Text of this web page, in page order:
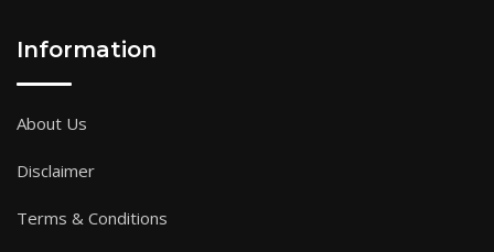
Information
About Us
Disclaimer
Terms & Conditions